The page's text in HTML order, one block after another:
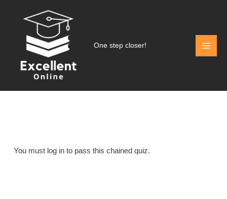
One step closer!
You must log in to pass this chained quiz.